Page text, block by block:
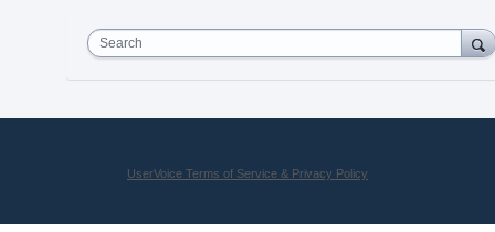
Search
UserVoice Terms of Service & Privacy Policy